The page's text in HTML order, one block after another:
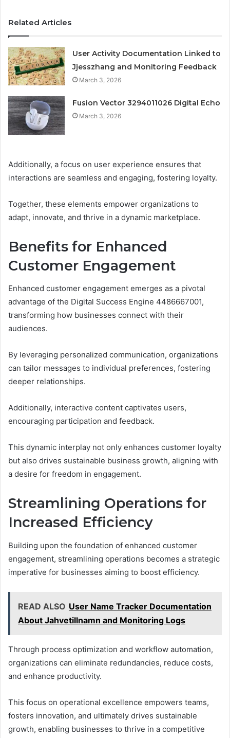
Related Articles
User Activity Documentation Linked to
Jjesszhang and Monitoring Feedback
March 3, 2026
Fusion Vector 3294011026 Digital Echo
March 3, 2026
Additionally, a focus on user experience ensures that
interactions are seamless and engaging, fostering loyalty.
Together, these elements empower organizations to
adapt, innovate, and thrive in a dynamic marketplace.
Benefits for Enhanced
Customer Engagement
Enhanced customer engagement emerges as a pivotal
advantage of the Digital Success Engine 4486667001,
transforming how businesses connect with their
audiences.
By leveraging personalized communication, organizations
can tailor messages to individual preferences, fostering
deeper relationships.
Additionally, interactive content captivates users,
encouraging participation and feedback.
This dynamic interplay not only enhances customer loyalty
but also drives sustainable business growth, aligning with
a desire for freedom in engagement.
Streamlining Operations for
Increased Efficiency
Building upon the foundation of enhanced customer
engagement, streamlining operations becomes a strategic
imperative for businesses aiming to boost efficiency.
READ ALSO User Name Tracker Documentation
About Jahvetillnamn and Monitoring Logs
Through process optimization and workflow automation,
organizations can eliminate redundancies, reduce costs,
and enhance productivity.
This focus on operational excellence empowers teams,
fosters innovation, and ultimately drives sustainable
growth, enabling businesses to thrive in a competitive